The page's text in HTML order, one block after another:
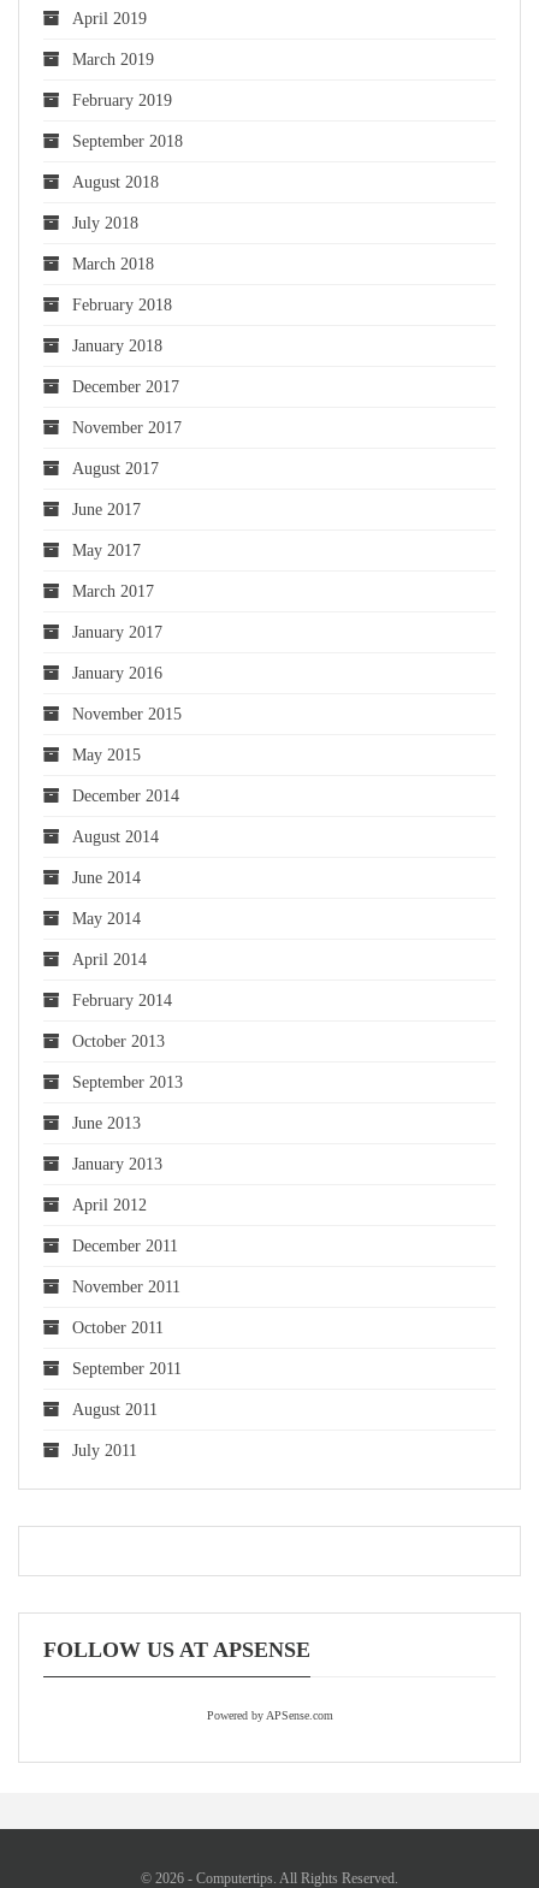
April 2019
March 2019
February 2019
September 2018
August 2018
July 2018
March 2018
February 2018
January 2018
December 2017
November 2017
August 2017
June 2017
May 2017
March 2017
January 2017
January 2016
November 2015
May 2015
December 2014
August 2014
June 2014
May 2014
April 2014
February 2014
October 2013
September 2013
June 2013
January 2013
April 2012
December 2011
November 2011
October 2011
September 2011
August 2011
July 2011
FOLLOW US AT APSENSE
Powered by APSense.com
© 2026 - Computertips. All Rights Reserved.